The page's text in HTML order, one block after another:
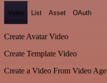
Video List Asset OAuth
Create Avatar Video
Create Template Video
Create a Video From Video